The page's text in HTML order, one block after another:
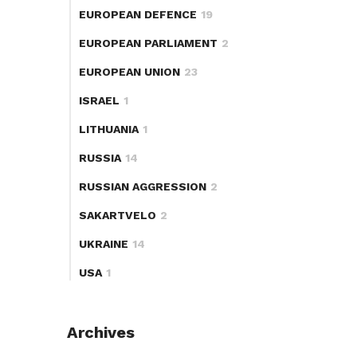
EUROPEAN DEFENCE 19
EUROPEAN PARLIAMENT 2
EUROPEAN UNION 23
ISRAEL 1
LITHUANIA 1
RUSSIA 14
RUSSIAN AGGRESSION 2
SAKARTVELO 2
UKRAINE 14
USA 1
Archives